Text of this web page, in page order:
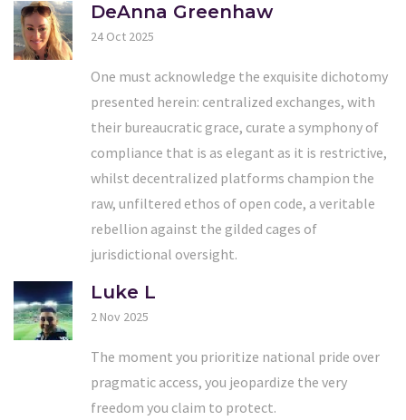
DeAnna Greenhaw
24 Oct 2025
One must acknowledge the exquisite dichotomy
presented herein: centralized exchanges, with
their bureaucratic grace, curate a symphony of
compliance that is as elegant as it is restrictive,
whilst decentralized platforms champion the
raw, unfiltered ethos of open code, a veritable
rebellion against the gilded cages of
jurisdictional oversight.
Luke L
2 Nov 2025
The moment you prioritize national pride over
pragmatic access, you jeopardize the very
freedom you claim to protect.